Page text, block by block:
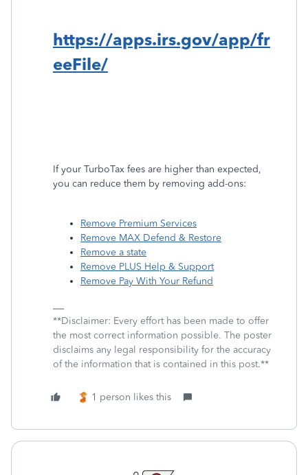
https://apps.irs.gov/app/fr
eeFile/
If your TurboTax fees are higher than expected,
you can reduce them by removing add-ons:
Remove Premium Services
Remove MAX Defend & Restore
Remove a state
Remove PLUS Help & Support
Remove Pay With Your Refund
**Disclaimer: Every effort has been made to offer
the most correct information possible. The poster
disclaims any legal responsibility for the accuracy
of the information that is contained in this post.**
1 person likes this